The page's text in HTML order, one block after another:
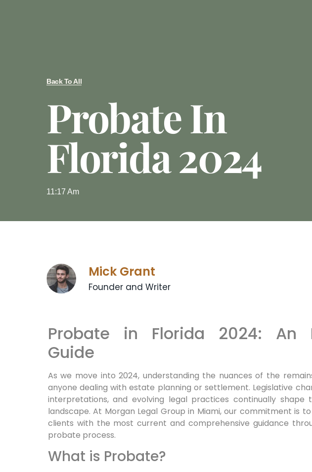
Back To All
Probate In
Florida 2024
11:17 Am
Mick Grant
Founder and Writer
Probate in Florida 2024: An
Guide
As we move into 2024, understanding the nuances of the
anyone dealing with estate planning or settlement. Legislative
interpretations, and evolving legal practices continually shape
landscape. At Morgan Legal Group in Miami, our commitment is
clients with the most current and comprehensive guidance
probate process.
What is Probate?